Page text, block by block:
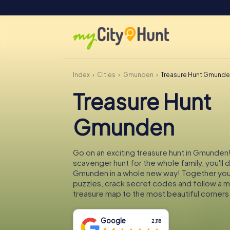
Index Cities Gmunden Treasure Hunt
Treasure Hunt
Gmunden
Go on an exciting treasure hunt in
scavenger hunt for the whole family, you'll
Gmunden in a whole new way! Together
puzzles, crack secret codes and follow a
treasure map to the most beautiful
Google 2,118